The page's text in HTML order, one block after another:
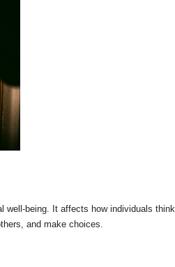
being. It affects how individuals think,
and make choices.